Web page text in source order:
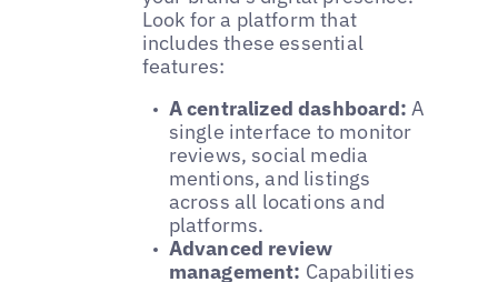
Look for a platform that
includes these essential
features:
A centralized dashboard: A
single interface to monitor
reviews, social media
mentions, and listings
across all locations and
platforms.
Advanced review
management: Capabilities